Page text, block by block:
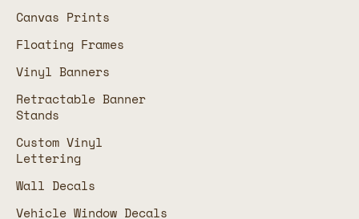
Canvas Prints
Floating Frames
Vinyl Banners
Retractable Banner
Stands
Custom Vinyl
Lettering
Wall Decals
Vehicle Window Decals